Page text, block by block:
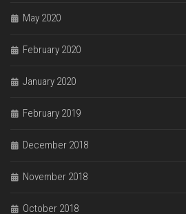
May 2020
February 2020
January 2020
February 2019
December 2018
November 2018
October 2018